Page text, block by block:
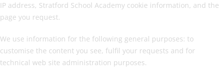
IP address, Stratford School Academy cookie information, and the
page you request.
We use information for the following general purposes: to
customise the content you see, fulfil your requests and for
technical web site administration purposes.